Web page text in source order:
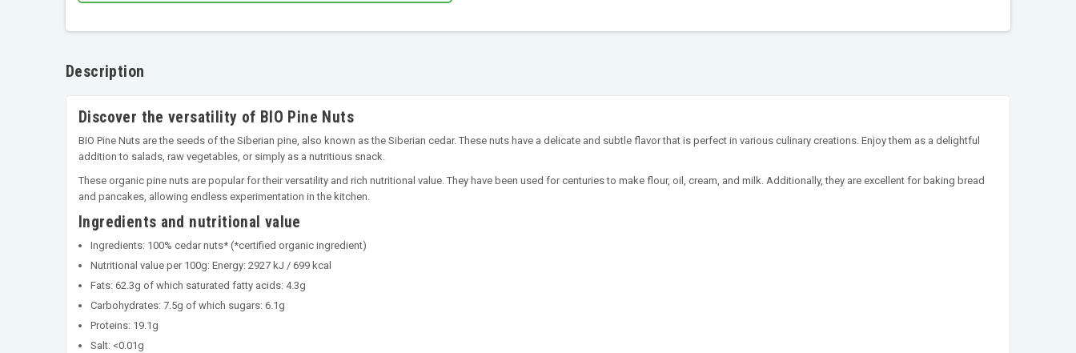
Description
Discover the versatility of BIO Pine Nuts
BIO Pine Nuts are the seeds of the Siberian pine, also known as the Siberian cedar. These nuts have a delicate and subtle flavor that is perfect in various culinary creations. Enjoy them as a delightful
addition to salads, raw vegetables, or simply as a nutritious snack.
These organic pine nuts are popular for their versatility and rich nutritional value. They have been used for centuries to make flour, oil, cream, and milk. Additionally, they are excellent for baking bread
and pancakes, allowing endless experimentation in the kitchen.
Ingredients and nutritional value
Ingredients: 100% cedar nuts* (*certified organic ingredient)
Nutritional value per 100g: Energy: 2927 kJ / 699 kcal
Fats: 62.3g of which saturated fatty acids: 4.3g
Carbohydrates: 7.5g of which sugars: 6.1g
Proteins: 19.1g
Salt: <0.01g